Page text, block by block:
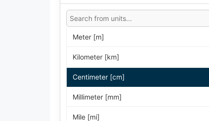
Meter [m]
Kilometer [km]
Centimeter [cm]
Millimeter [mm]
Mile [mi]